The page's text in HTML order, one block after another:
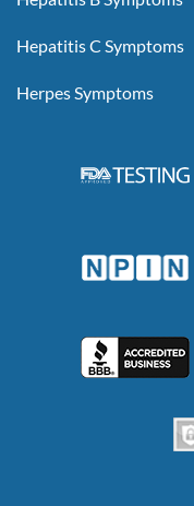
Hepatitis C Symptoms
Herpes Symptoms